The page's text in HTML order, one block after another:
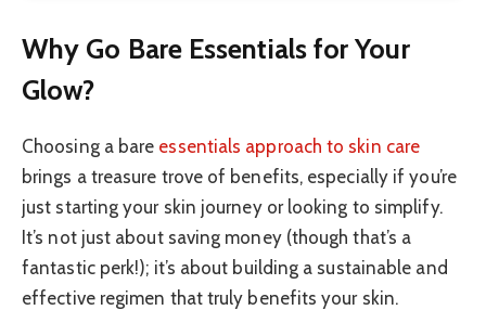
Why Go Bare Essentials for Your
Glow?
Choosing a bare essentials approach to skin care
brings a treasure trove of benefits, especially if you’re
just starting your skin journey or looking to simplify.
It’s not just about saving money (though that’s a
fantastic perk!); it’s about building a sustainable and
effective regimen that truly benefits your skin.